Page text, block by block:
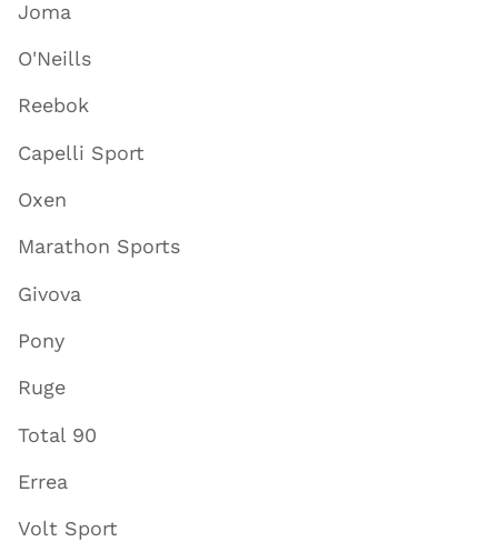
Joma
O'Neills
Reebok
Capelli Sport
Oxen
Marathon Sports
Givova
Pony
Ruge
Total 90
Errea
Volt Sport